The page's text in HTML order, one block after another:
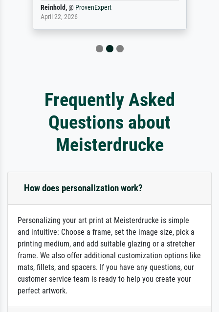
Reinhold,@ ProvenExpert
April 22, 2026
Frequently Asked
Questions about
Meisterdrucke
How does personalization work?
Personalizing your art print at Meisterdrucke is simple
and intuitive: Choose a frame, set the image size, pick a
printing medium, and add suitable glazing or a stretcher
frame. We also offer additional customization options like
mats, fillets, and spacers. If you have any questions, our
customer service team is ready to help you create your
perfect artwork.